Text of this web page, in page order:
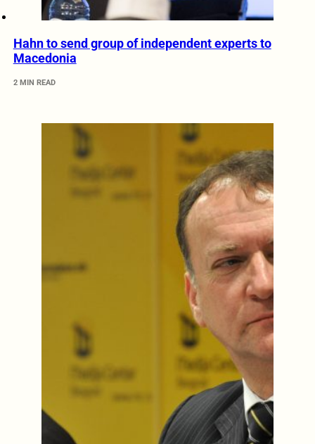
Hahn to send group of independent experts to
Macedonia
2 MIN READ